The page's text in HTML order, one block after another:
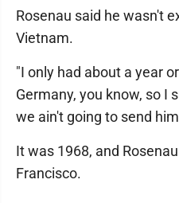
Rosenau said he wasn't
Vietnam.
"I only had about a year
Germany, you know, so I
we ain't going to send
It was 1968, and
Francisco.